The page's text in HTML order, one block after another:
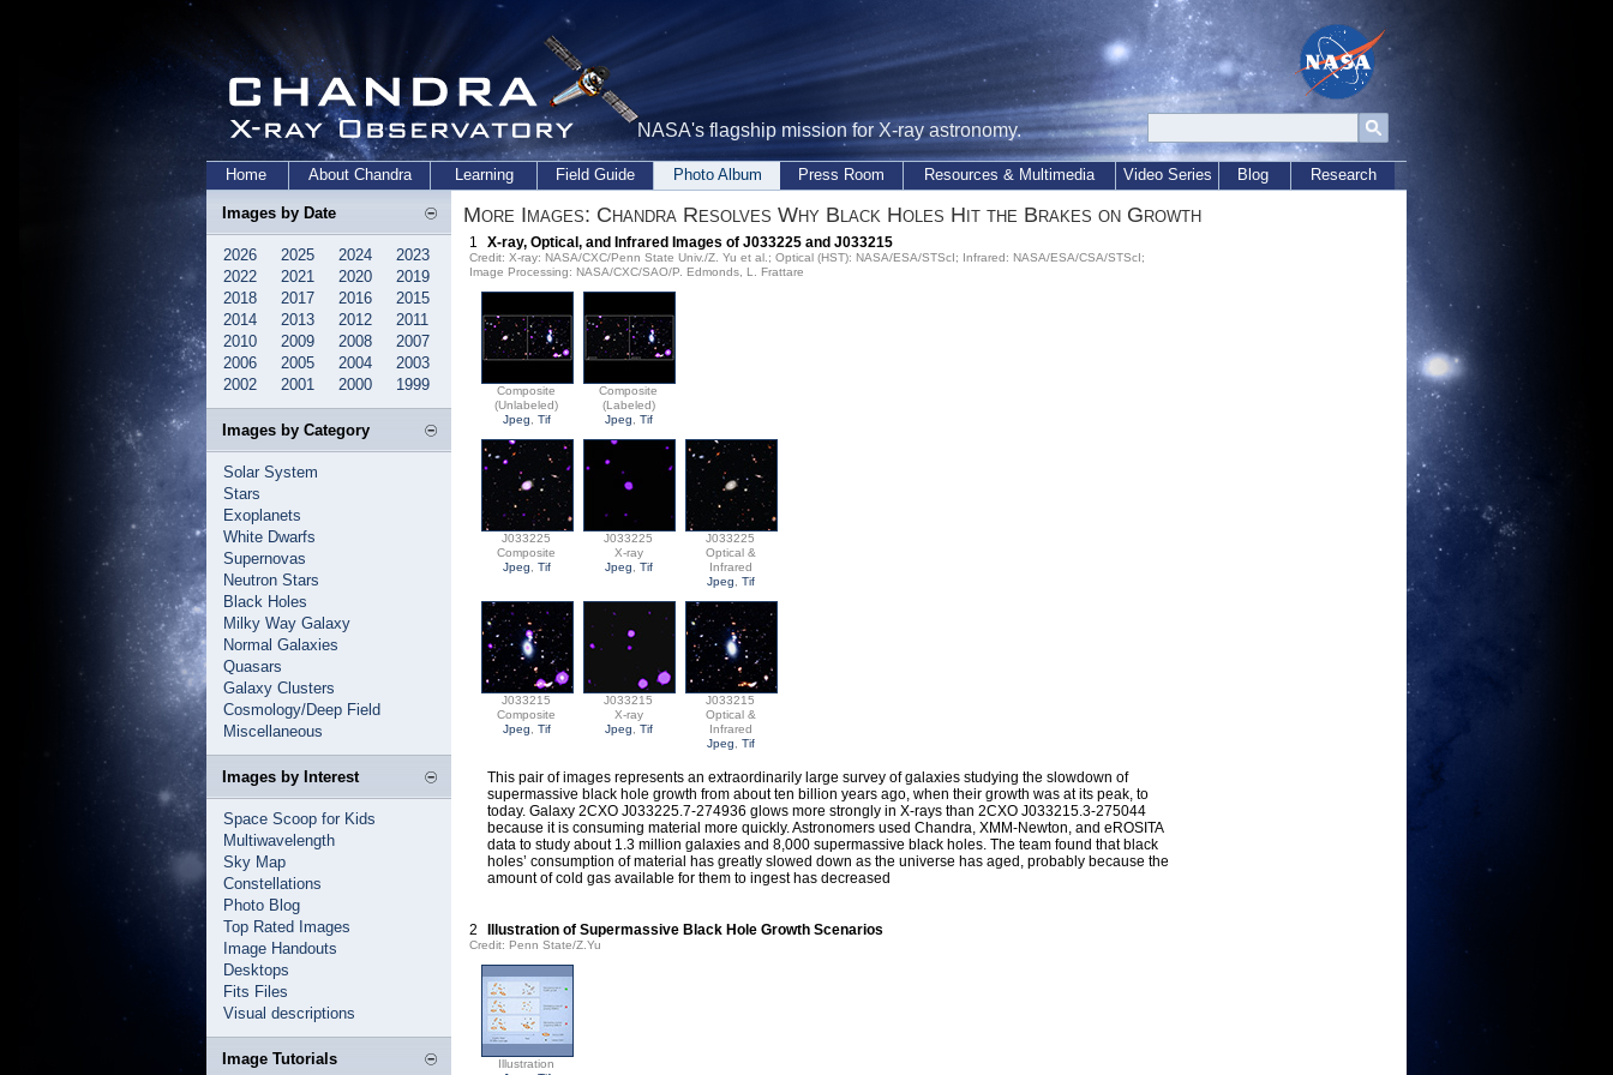
NASA's flagship mission for X-ray astronomy.
Home About Chandra Learning Field Guide Photo Album Press Room Resources & Multimedia Video Series Blog Research
Images by Date
2026 2025 2024
2023
2022
2021 2020
2019
2018
2017 2016
2015
2014
2013 2012
2011
2010
2009 2008
2007
2006
2005 2004
2003
2002
2001 2000 1999
Images by Category
Solar System
Stars
Exoplanets
White Dwarfs
Supernovas
Neutron Stars
Black Holes
Milky Way Galaxy
Normal Galaxies
Quasars
Galaxy Clusters
Cosmology/Deep Field
Miscellaneous
Images by Interest
Space Scoop for Kids
Multiwavelength
Sky Map
Constellations
Photo Blog
Top Rated Images
Image Handouts
Desktops
Fits Files
Visual descriptions
Image Tutorials
More Images: Chandra Resolves Why Black Holes Hit the Brakes on Growth
1 X-ray, Optical, and Infrared Images of J033225 and J033215
Credit: X-ray: NASA/CXC/Penn State Univ./Z. Yu et al.; Optical (HST): NASA/ESA/STScI; Infrared: NASA/ESA/CSA/STScI;
Image Processing: NASA/CXC/SAO/P. Edmonds, L. Frattare
Composite
(Unlabeled)
Jpeg
Tif
Composite
(Labeled)
Jpeg
Tif
J033225
Composite
Jpeg
Tif
J033225
X-ray
Jpeg
Tif
J033225
Optical &
Infrared
Jpeg
Tif
J033215
Composite
Jpeg
Tif
J033215
X-ray
Jpeg
Tif
J033215
Optical &
Infrared
Jpeg
Tif
This pair of images represents an extraordinarily large survey of galaxies studying the slowdown of
supermassive black hole growth from about ten billion years ago, when their growth was at its peak, to
today. Galaxy 2CXO J033225.7-274936 glows more strongly in X-rays than 2CXO J033215.3-275044
because it is consuming material more quickly. Astronomers used Chandra, XMM-Newton, and eROSITA
data to study about 1.3 million galaxies and 8,000 supermassive black holes. The team found that black
holes’ consumption of material has greatly slowed down as the universe has aged, probably because the
amount of cold gas available for them to ingest has decreased
2 Illustration of Supermassive Black Hole Growth Scenarios
Credit: Penn State/Z.Yu
Illustration